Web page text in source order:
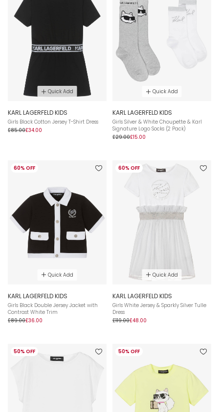
Quick Add
KARL LAGERFELD KIDS
Girls Black Cotton Jersey T-Shirt Dress
£85.00£34.00
Quick Add
KARL LAGERFELD KIDS
Girls Silver & White Choupette & Karl
Signature Logo Socks (2 Pack)
£29.00£15.00
60% OFF
Quick Add
KARL LAGERFELD KIDS
Girls Black Double Jersey Jacket with
Contrast White Trim
£89.00£36.00
60% OFF
Quick Add
KARL LAGERFELD KIDS
Girls White Jersey & Sparkly Silver Tulle
Dress
£119.00£48.00
50% OFF 50% OFF